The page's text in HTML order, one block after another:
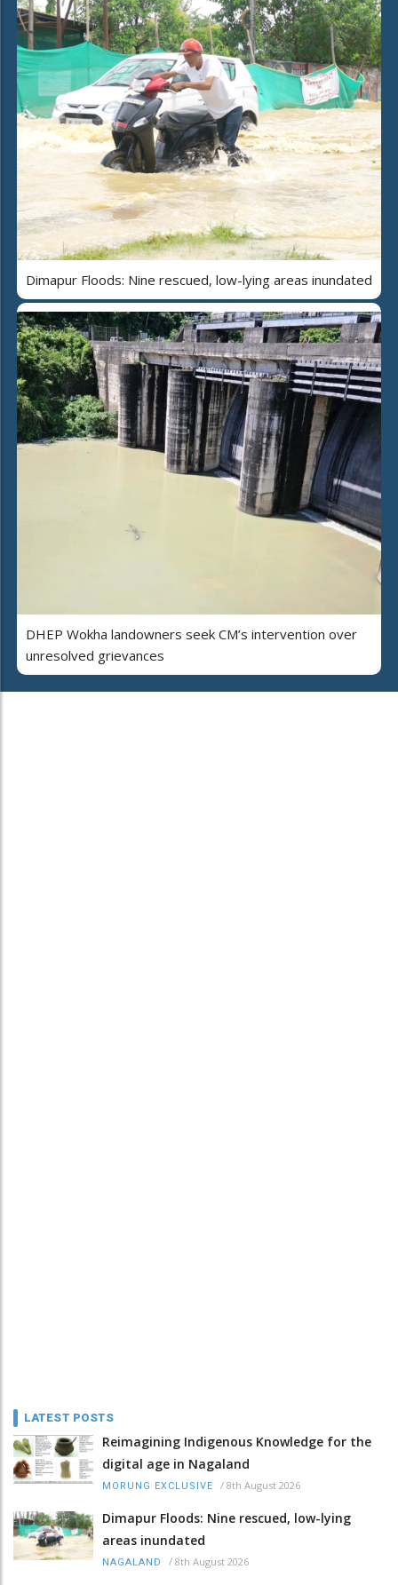
Dimapur Floods: Nine rescued, low-lying areas inundated
DHEP Wokha landowners seek CM’s intervention over
unresolved grievances
LATEST POSTS
Reimagining Indigenous Knowledge for the
digital age in Nagaland
MORUNG EXCLUSIVE / 8th August 2026
Dimapur Floods: Nine rescued, low-lying
areas inundated
NAGALAND / 8th August 2026